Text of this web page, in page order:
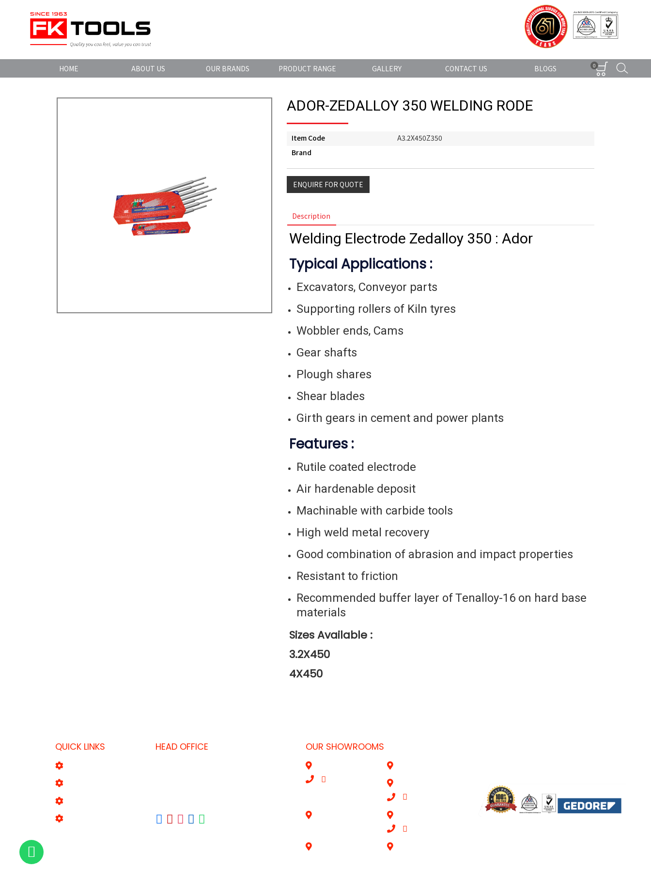
HOME ABOUT US OUR BRANDS PRODUCT RANGE GALLERY CONTACT US BLOGS 0
ADOR-ZEDALLOY 350 WELDING RODE
Item Code
A3.2X450Z350
Brand
ENQUIRE FOR QUOTE
Description
Welding Electrode Zedalloy 350 : Ador
Typical Applications :
Excavators, Conveyor parts
Supporting rollers of Kiln tyres
Wobbler ends, Cams
Gear shafts
Plough shares
Shear blades
Girth gears in cement and power plants
Features :
Rutile coated electrode
Air hardenable deposit
Machinable with carbide tools
High weld metal recovery
Good combination of abrasion and impact properties
Resistant to friction
Recommended buffer layer of Tenalloy-16 on hard base
materials
Sizes Available :
3.2X450
4X450
QUICK LINKS HEAD OFFICE OUR SHOWROOMS
Al Qouz
Sharjah
Deira
Aba Salil Doha Mussafah Abu Dhabi
Al Wakrah Qatar Riyadh-K.S.A